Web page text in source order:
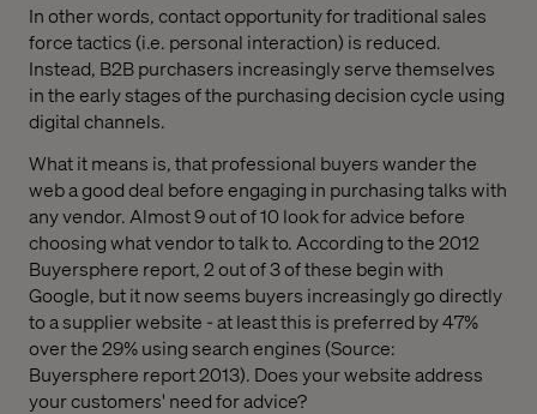
In other words, contact opportunity for traditional sales
force tactics (i.e. personal interaction) is reduced.
Instead, B2B purchasers increasingly serve themselves
in the early stages of the purchasing decision cycle using
digital channels.
What it means is, that professional buyers wander the
web a good deal before engaging in purchasing talks with
any vendor. Almost 9 out of 10 look for advice before
choosing what vendor to talk to. According to the 2012
Buyersphere report, 2 out of 3 of these begin with
Google, but it now seems buyers increasingly go directly
to a supplier website - at least this is preferred by 47%
over the 29% using search engines (Source:
Buyersphere report 2013). Does your website address
your customers' need for advice?